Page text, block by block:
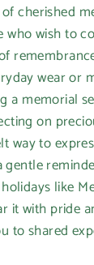
cherished
wish to
wear or
a memorial
on
way to
gentle
like
it with pride
to shared